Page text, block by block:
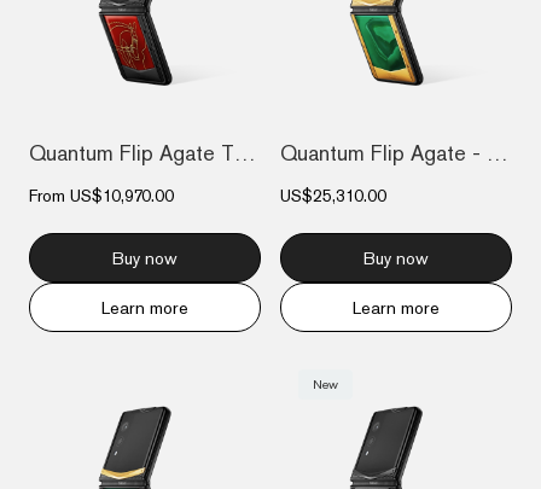
Quantum Flip Agate The 2026 Chinese Zodi...
From US$10,970.00
Buy now
Learn more
Quantum Flip Agate - Emerald green Gold...
US$25,310.00
Buy now
Learn more
New